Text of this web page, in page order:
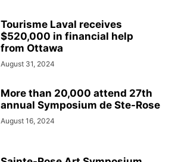
Tourisme Laval receives
$520,000 in financial help
from Ottawa
August 31, 2024
More than 20,000 attend 27th
annual Symposium de Ste-Rose
August 16, 2024